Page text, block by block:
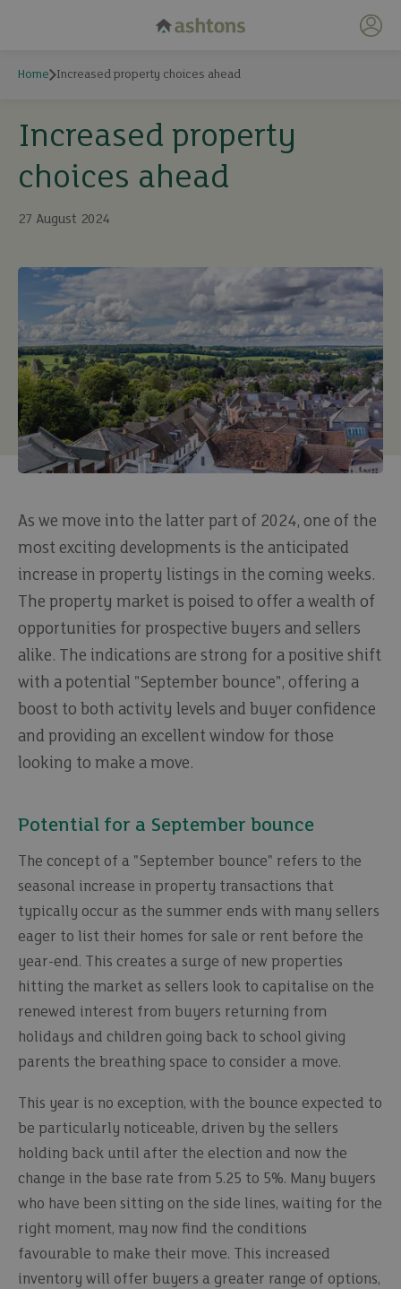
My
Home Increased property choices ahead
Increased property
choices ahead
27 August 2024
As we move into the latter part of 2024, one of the
most exciting developments is the anticipated
increase in property listings in the coming weeks.
The property market is poised to offer a wealth of
opportunities for prospective buyers and sellers
alike. The indications are strong for a positive shift
with a potential "September bounce", offering a
boost to both activity levels and buyer confidence
and providing an excellent window for those
looking to make a move.
Potential for a September bounce
The concept of a "September bounce" refers to the
seasonal increase in property transactions that
typically occur as the summer ends with many sellers
eager to list their homes for sale or rent before the
year-end. This creates a surge of new properties
hitting the market as sellers look to capitalise on the
renewed interest from buyers returning from
holidays and children going back to school giving
parents the breathing space to consider a move.
This year is no exception, with the bounce expected to
be particularly noticeable, driven by the sellers
holding back until after the election and now the
change in the base rate from 5.25 to 5%. Many buyers
who have been sitting on the side lines, waiting for the
right moment, may now find the conditions
favourable to make their move. This increased
inventory will offer buyers a greater range of options,